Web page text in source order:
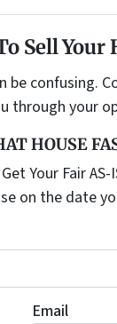
Sell Your
be confusing.
through your
HOUSE
Your Fair AS-
on the date
Email